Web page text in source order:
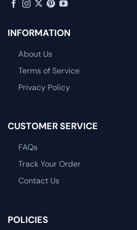
INFORMATION
About Us
Terms of Service
Privacy Policy
CUSTOMER SERVICE
FAQs
Track Your Order
Contact Us
POLICIES